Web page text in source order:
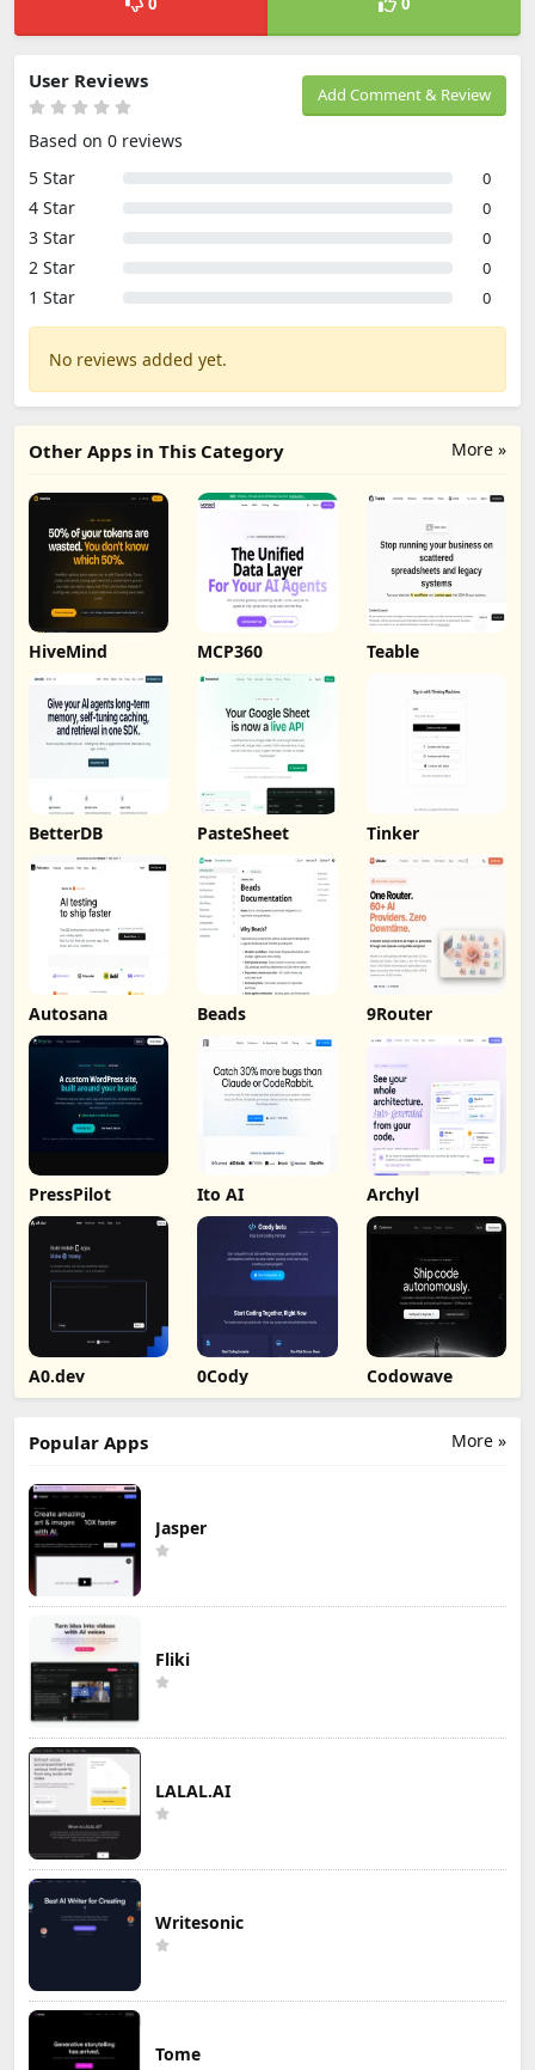
Add Comment & Review
User Reviews
Based on 0 reviews
5 Star
0
4 Star 0
3 Star 0
2 Star 0
1 Star 0
No reviews added yet.
More »
Other Apps in This Category
HiveMind MCP360 Teable
BetterDB PasteSheet Tinker
Autosana Beads 9Router
PressPilot Ito AI Archyl
A0.dev 0Cody Codowave
More »
Popular Apps
Jasper
Fliki
LALAL.AI
Writesonic
Tome